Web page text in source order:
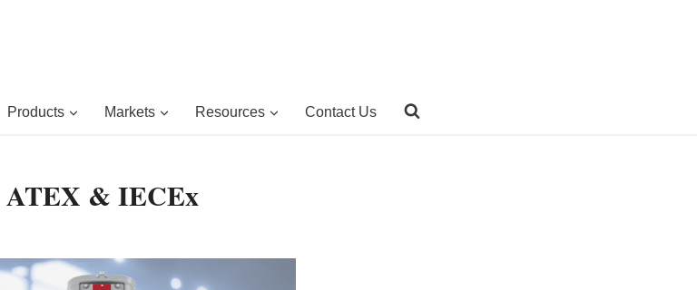
Products Markets Resources Contact Us
ATEX & IECEx